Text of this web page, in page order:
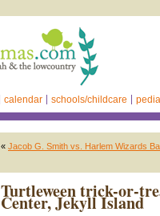
calendar schools/childcare
« Jacob G. Smith vs. Harlem Wizards
Turtleween trick-or-
Center, Jekyll Island